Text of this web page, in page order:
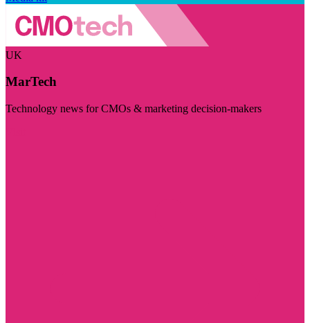
UK
MarTech
Technology news for CMOs & marketing decision-makers